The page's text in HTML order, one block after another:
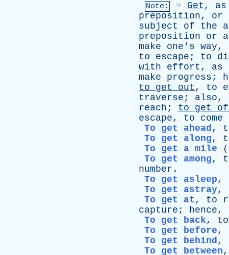
Note: ☞ Get , as
preposition, or
subject
of the
preposition
or
make
one's way,
to
escape ; to
with
effort , as
make
progress ;
to
get out , to
traverse ; also,
reach ; to get
escape, to come
To get ahead,
To get along,
To get a mile (
To get among,
number .
To get asleep,
To get astray,
To get at , to
capture ; hence,
To get back, to
To get before,
To get behind,
To get between,